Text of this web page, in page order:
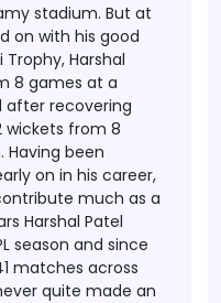
stadium. But at
on with his good
Harshal
8 games at a
after recovering
wickets from 8
Having been
on in his career,
much as a
Harshal Patel
season and since
matches across
quite made an